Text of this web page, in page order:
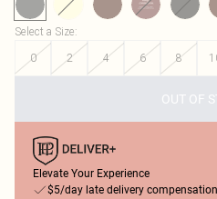
Select a Size:
0
2 4 6 8
OUT OF
Elevate Your Experience
$5/day late delivery compensation